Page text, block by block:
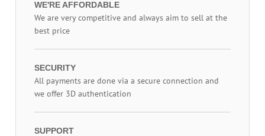
WE'RE AFFORDABLE
We are very competitive and always aim to sell at the
best price
SECURITY
All payments are done via a secure connection and
we offer 3D authentication
SUPPORT